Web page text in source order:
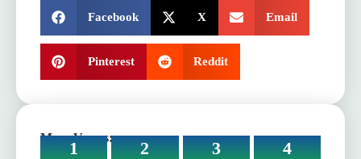
Facebook
X Email
Pinterest Reddit
More Verses:
1 2 3
4